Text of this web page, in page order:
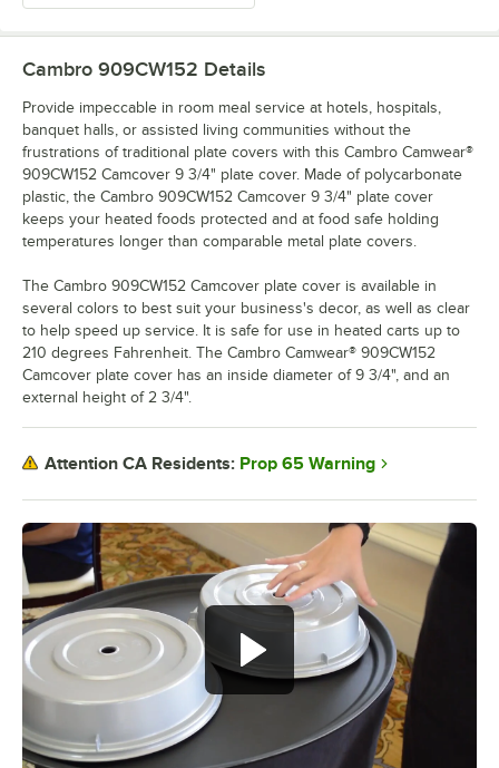
Cambro 909CW152 Details
Provide impeccable in room meal service at hotels, hospitals,
banquet halls, or assisted living communities without the
frustrations of traditional plate covers with this Cambro Camwear®
909CW152 Camcover 9 3/4" plate cover. Made of polycarbonate
plastic, the Cambro 909CW152 Camcover 9 3/4" plate cover
keeps your heated foods protected and at food safe holding
temperatures longer than comparable metal plate covers.
The Cambro 909CW152 Camcover plate cover is available in
several colors to best suit your business's decor, as well as clear
to help speed up service. It is safe for use in heated carts up to
210 degrees Fahrenheit. The Cambro Camwear® 909CW152
Camcover plate cover has an inside diameter of 9 3/4", and an
external height of 2 3/4".
Attention CA Residents: Prop 65 Warning